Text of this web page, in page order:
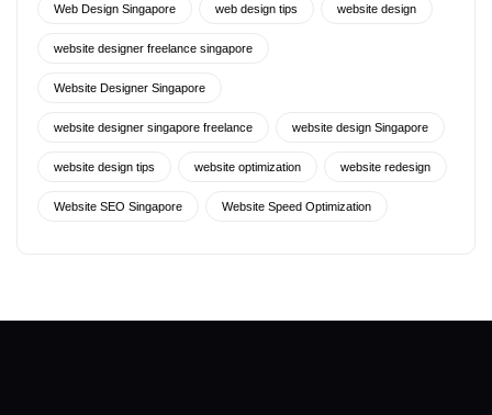
Web Design Singapore web design tips website design
website designer freelance singapore
Website Designer Singapore
website designer singapore freelance website design Singapore
website design tips website optimization website redesign
Website SEO Singapore Website Speed Optimization